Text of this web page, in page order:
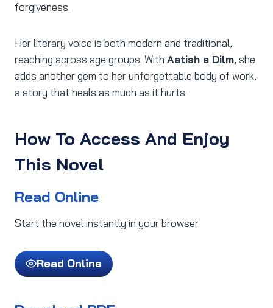
forgiveness.
Her literary voice is both modern and traditional,
reaching across age groups. With Aatish e Dilm, she
adds another gem to her unforgettable body of work,
a story that heals as much as it hurts.
How To Access And Enjoy
This Novel
Read Online
Start the novel instantly in your browser.
Read Online